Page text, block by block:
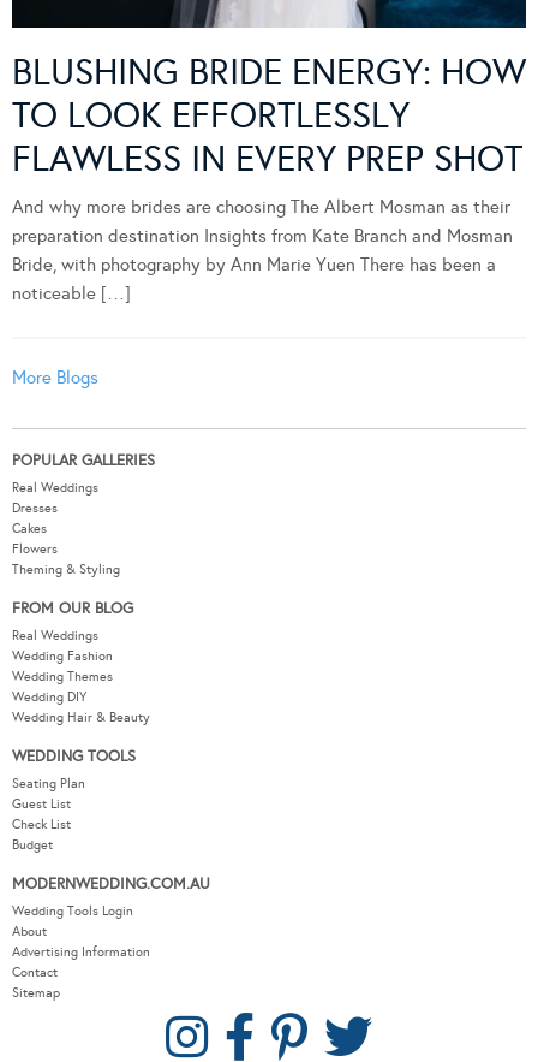
BLUSHING BRIDE ENERGY: HOW
TO LOOK EFFORTLESSLY
FLAWLESS IN EVERY PREP SHOT
And why more brides are choosing The Albert Mosman as their
preparation destination Insights from Kate Branch and Mosman
Bride, with photography by Ann Marie Yuen There has been a
noticeable […]
More Blogs
POPULAR GALLERIES
Real Weddings
Dresses
Cakes
Flowers
Theming & Styling
FROM OUR BLOG
Real Weddings
Wedding Fashion
Wedding Themes
Wedding DIY
Wedding Hair & Beauty
WEDDING TOOLS
Seating Plan
Guest List
Check List
Budget
MODERNWEDDING.COM.AU
Wedding Tools Login
About
Advertising Information
Contact
Sitemap